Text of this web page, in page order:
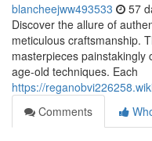
blancheejww493533 57
Discover the allure of
meticulous craftsmanship.
masterpieces painstakingly
age-old techniques. Each
https://
Comments